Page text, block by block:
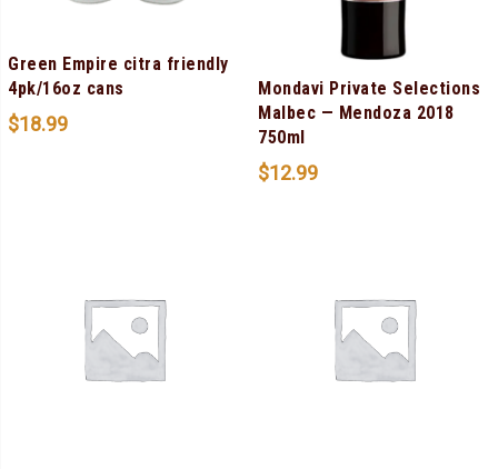
Green Empire citra friendly
4pk/16oz cans
$18.99
Mondavi Private Selections
Malbec — Mendoza 2018
750ml
$12.99